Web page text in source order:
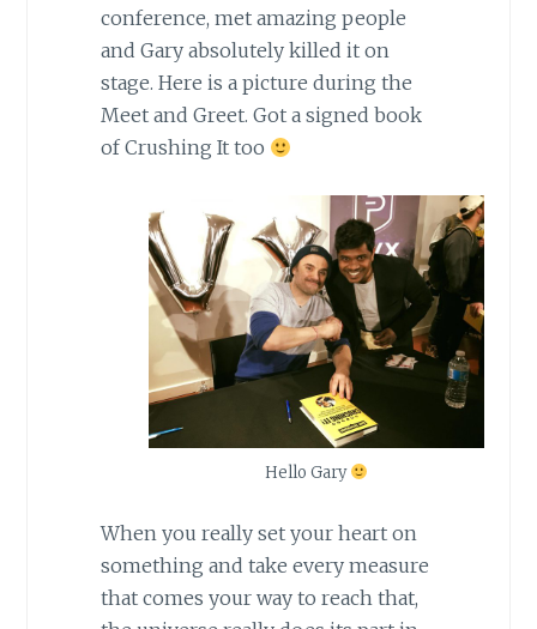
conference, met amazing people
and Gary absolutely killed it on
stage. Here is a picture during the
Meet and Greet. Got a signed book
of Crushing It too
Hello Gary
When you really set your heart on
something and take every measure
that comes your way to reach that,